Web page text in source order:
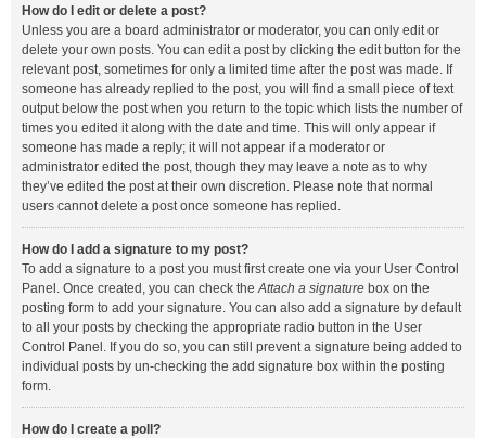
How do I edit or delete a post?
Unless you are a board administrator or moderator, you can only edit or
delete your own posts. You can edit a post by clicking the edit button for the
relevant post, sometimes for only a limited time after the post was made. If
someone has already replied to the post, you will find a small piece of text
output below the post when you return to the topic which lists the number of
times you edited it along with the date and time. This will only appear if
someone has made a reply; it will not appear if a moderator or
administrator edited the post, though they may leave a note as to why
they’ve edited the post at their own discretion. Please note that normal
users cannot delete a post once someone has replied.
How do I add a signature to my post?
To add a signature to a post you must first create one via your User Control
Panel. Once created, you can check theAttach a signature box on the
posting form to add your signature. You can also add a signature by default
to all your posts by checking the appropriate radio button in the User
Control Panel. If you do so, you can still prevent a signature being added to
individual posts by un-checking the add signature box within the posting
form.
How do I create a poll?